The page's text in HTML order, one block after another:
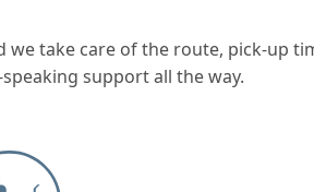
take care of the route, pick-up
support all the way.